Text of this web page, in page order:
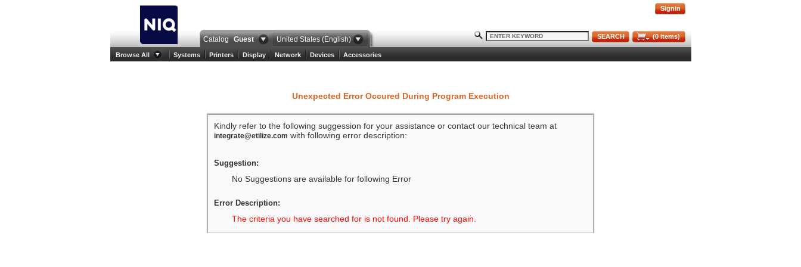
Signin
Catalog Guest United States (English) (0items)
SEARCH
Browse All Systems Printers Display Network Devices Accessories
Unexpected Error Occured During Program Execution
Kindly refer to the following suggession for your assistance or contact our technical team at
integrate@etilize.com with following error description:
Suggestion:
No Suggestions are available for following Error
Error Description:
The criteria you have searched for is not found. Please try again.